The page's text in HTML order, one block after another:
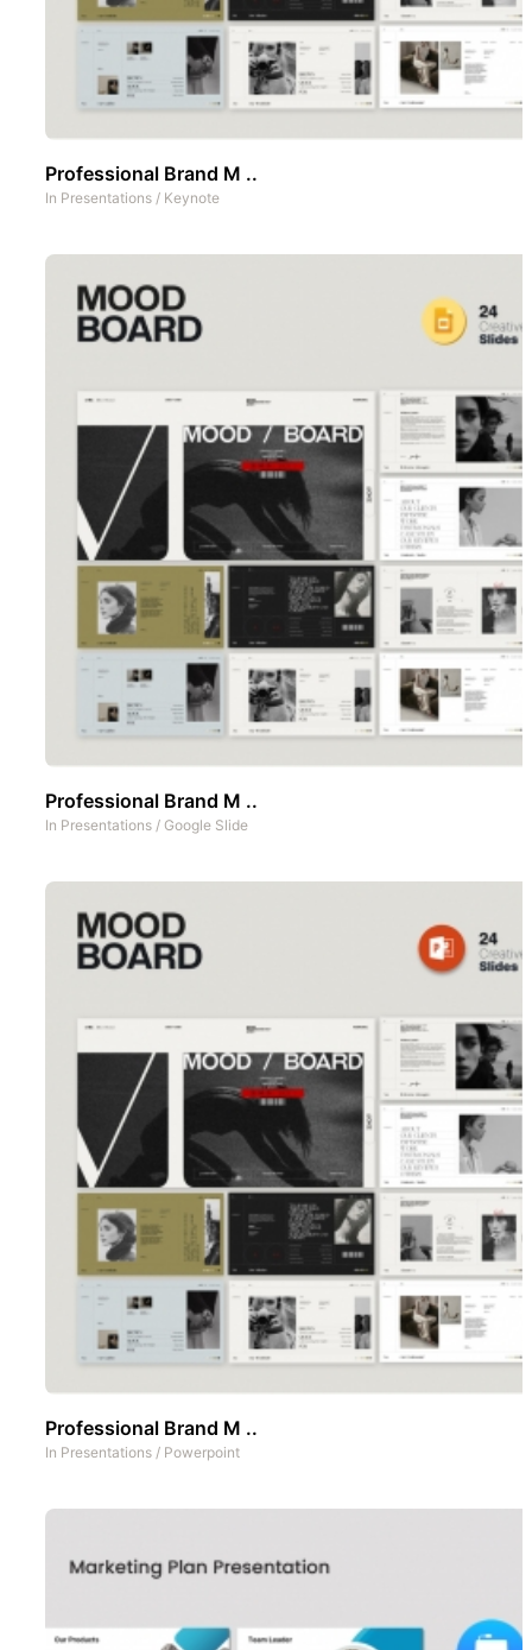
Professional Brand M ..
In Presentations / Keynote
Professional Brand M ..
In Presentations / Google Slide
Professional Brand M ..
In Presentations / Powerpoint